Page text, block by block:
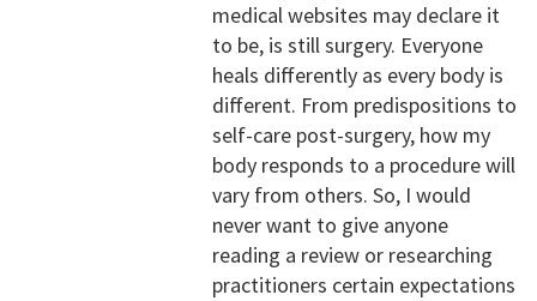
medical websites may declare it
to be, is still surgery. Everyone
heals differently as every body is
different. From predispositions to
self-care post-surgery, how my
body responds to a procedure will
vary from others. So, I would
never want to give anyone
reading a review or researching
practitioners certain expectations